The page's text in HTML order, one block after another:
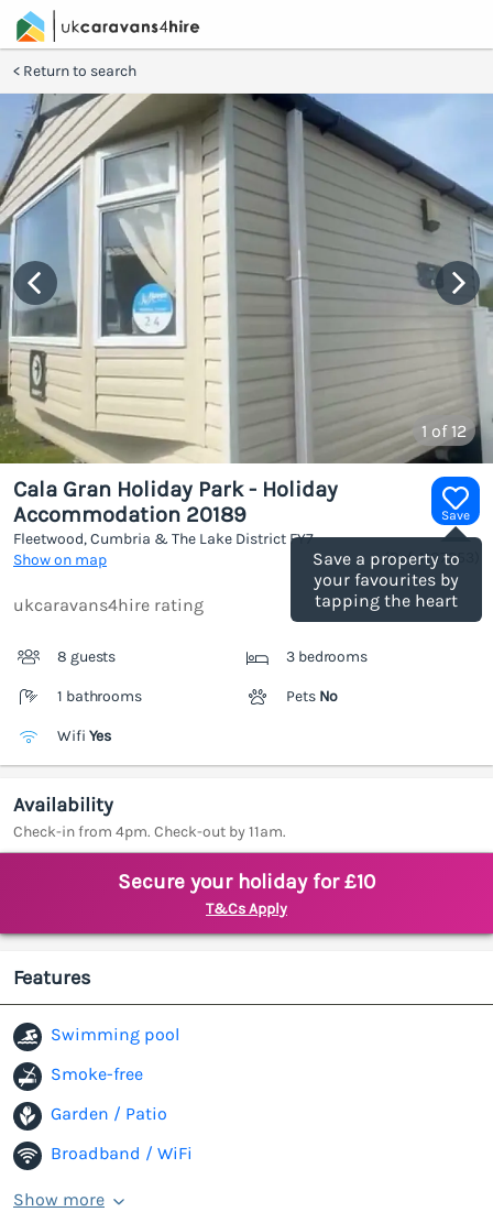
Return to search
1 of 12
Save
Save a property to
your favourites by
tapping the heart
Cala Gran Holiday Park - Holiday
Accommodation 20189
Fleetwood, Cumbria & The Lake District FY7
Show on map
(Ref.1187253
ukcaravans4hire rating
8 guests 3 bedrooms
1 bathrooms Pets No
Wifi Yes
Availability
Check-in from 4pm. Check-out by 11am.
Secure your holiday for £10
T&Cs Apply
Features
Swimming pool
Smoke-free
Garden / Patio
Broadband / WiFi
Show more